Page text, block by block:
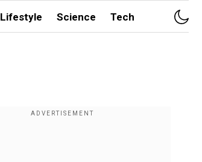
Lifestyle Science Tech